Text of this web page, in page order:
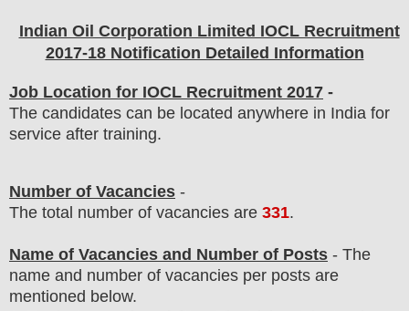
Indian Oil Corporation Limited IOCL Recruitment
2017-18 Notification Detailed Information
Job Location for IOCL Recruitment 2017 -
The candidates can be located anywhere in India for
service after training.
Number of Vacancies -
The total number of vacancies are 331.
Name of Vacancies and Number of Posts - The
name and number of vacancies per posts are
mentioned below.